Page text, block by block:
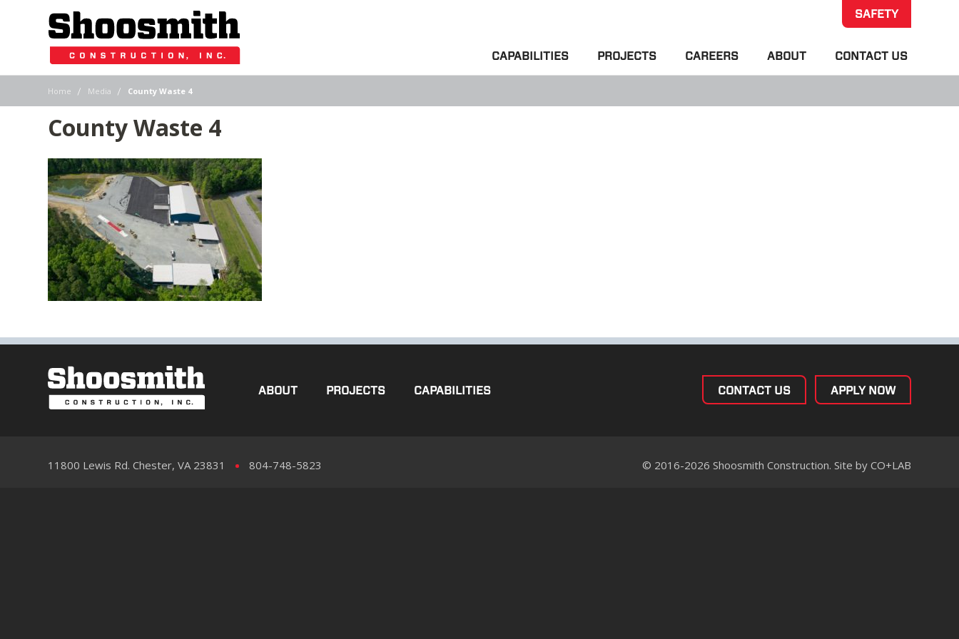
SAFETY
CAPABILITIES PROJECTS CAREERS ABOUT CONTACT US
Home | Media | County Waste 4
County Waste 4
ABOUT PROJECTS CAPABILITIES APPLY NOW
CONTACT US
11800 Lewis Rd. Chester, VA 23831 804-748-5823 © 2016-2026 Shoosmith Construction. Site by CO+LAB